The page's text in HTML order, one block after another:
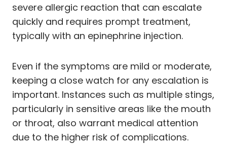
severe allergic reaction that can escalate
quickly and requires prompt treatment,
typically with an epinephrine injection.
Even if the symptoms are mild or moderate,
keeping a close watch for any escalation is
important. Instances such as multiple stings,
particularly in sensitive areas like the mouth
or throat, also warrant medical attention
due to the higher risk of complications.